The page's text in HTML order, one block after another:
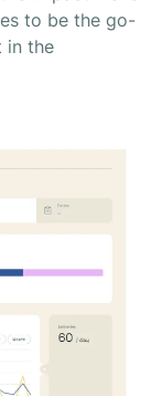
to be the go-
in the